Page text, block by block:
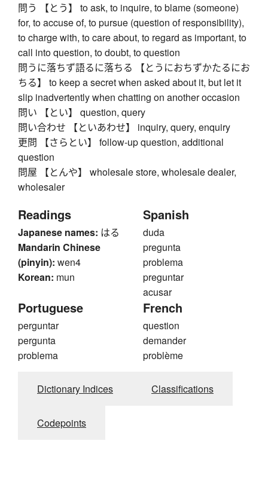
問う 【とう】 to ask, to inquire, to blame (someone)
for, to accuse of, to pursue (question of responsibility),
to charge with, to care about, to regard as important, to
call into question, to doubt, to question
問うに落ちず語るに落ちる 【とうにおちずかたるにお
ちる】 to keep a secret when asked about it, but let it
slip inadvertently when chatting on another occasion
問い 【とい】 question, query
問い合わせ 【といあわせ】 inquiry, query, enquiry
更問 【さらとい】 follow-up question, additional
question
問屋 【とんや】 wholesale store, wholesale dealer,
wholesaler
Readings
Japanese names: はる
Mandarin Chinese
(pinyin): wen4
Korean: mun
Spanish
duda
pregunta
problema
preguntar
acusar
Portuguese
perguntar
pergunta
problema
French
question
demander
problème
Dictionary Indices Classifications
Codepoints